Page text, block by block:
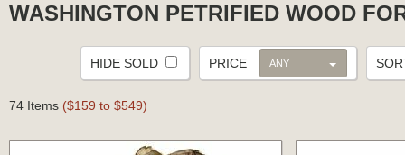
WASHINGTON PETRIFIED WOOD
PRICE ANY
HIDE SOLD
74 Items ($159 to $549)